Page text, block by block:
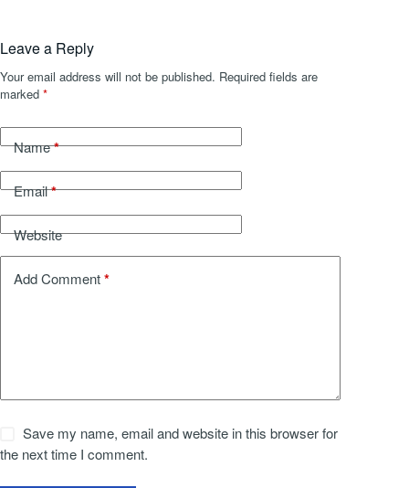
Leave a Reply
Your email address will not be published. Required fields are
marked *
Name*
Email*
Website
Add Comment*
Save my name, email and website in this browser for
the next time I comment.